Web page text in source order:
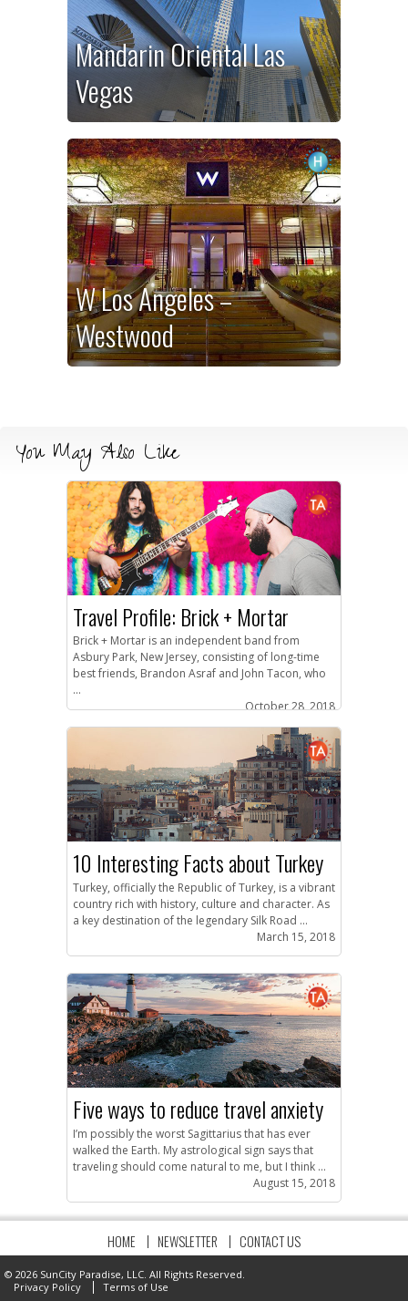
Mandarin Oriental Las
Vegas
W Los Angeles –
Westwood
You May Also Like
Travel Profile: Brick + Mortar
Brick + Mortar is an independent band from
Asbury Park, New Jersey, consisting of long-time
best friends, Brandon Asraf and John Tacon, who
...
October 28, 2018
10 Interesting Facts about Turkey
Turkey, officially the Republic of Turkey, is a vibrant
country rich with history, culture and character. As
a key destination of the legendary Silk Road ...
March 15, 2018
Five ways to reduce travel anxiety
I’m possibly the worst Sagittarius that has ever
walked the Earth. My astrological sign says that
traveling should come natural to me, but I think ...
August 15, 2018
HOME NEWSLETTER CONTACT US
© 2026 SunCity Paradise, LLC. All Rights Reserved.
Privacy Policy
Terms of Use